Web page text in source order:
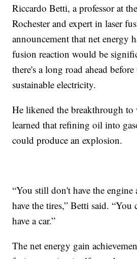
Riccardo Betti, a professor at
Rochester and expert in laser
announcement that net energy
fusion reaction would be
there's a long road ahead
sustainable electricity.
He likened the breakthrough
learned that refining oil into
could produce an explosion.
“You still don't have the
have the tires,” Betti said. “You
have a car.”
The net energy gain